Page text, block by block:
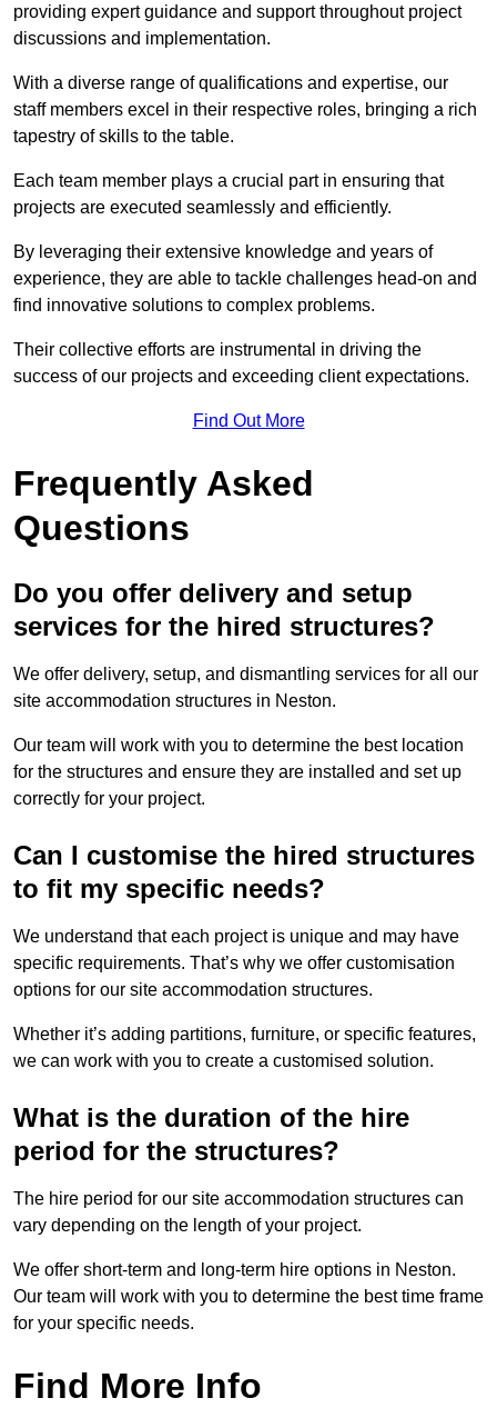
providing expert guidance and support throughout project
discussions and implementation.
With a diverse range of qualifications and expertise, our
staff members excel in their respective roles, bringing a rich
tapestry of skills to the table.
Each team member plays a crucial part in ensuring that
projects are executed seamlessly and efficiently.
By leveraging their extensive knowledge and years of
experience, they are able to tackle challenges head-on and
find innovative solutions to complex problems.
Their collective efforts are instrumental in driving the
success of our projects and exceeding client expectations.
Find Out More
Frequently Asked
Questions
Do you offer delivery and setup
services for the hired structures?
We offer delivery, setup, and dismantling services for all our
site accommodation structures in Neston.
Our team will work with you to determine the best location
for the structures and ensure they are installed and set up
correctly for your project.
Can I customise the hired structures
to fit my specific needs?
We understand that each project is unique and may have
specific requirements. That’s why we offer customisation
options for our site accommodation structures.
Whether it’s adding partitions, furniture, or specific features,
we can work with you to create a customised solution.
What is the duration of the hire
period for the structures?
The hire period for our site accommodation structures can
vary depending on the length of your project.
We offer short-term and long-term hire options in Neston.
Our team will work with you to determine the best time frame
for your specific needs.
Find More Info